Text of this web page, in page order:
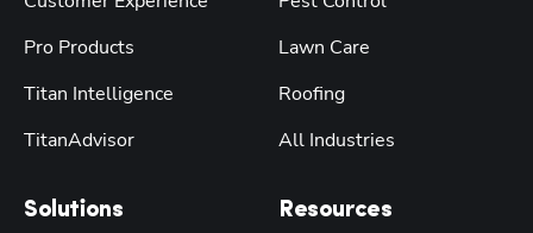
Pro Products
Titan Intelligence
TitanAdvisor
Solutions
Lawn Care
Roofing
All Industries
Resources